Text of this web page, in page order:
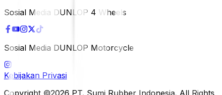
Sosial Media DUNLOP 4 Wheels
Sosial Media DUNLOP Motorcycle
Kebijakan Privasi
Copyright ©2026 PT. Sumi Rubber Indonesia. All Rights